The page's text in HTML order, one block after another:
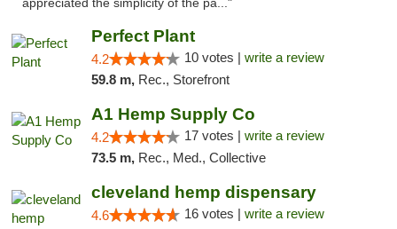
appreciated the simplicity of the pa..."
Perfect Plant
4.2 10 votes | write a review
59.8 m, Rec., Storefront
A1 Hemp Supply Co
4.2 17 votes | write a review
73.5 m, Rec., Med., Collective
cleveland hemp dispensary
4.6 16 votes | write a review